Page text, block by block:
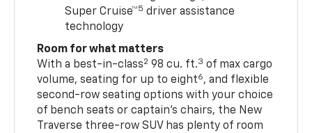
Super Cruise™5 driver assistance
technology
Room for what matters
With a best-in-class2 98 cu. ft.3 of max cargo
volume, seating for up to eight6, and flexible
second-row seating options with your choice
of bench seats or captain’s chairs, the New
Traverse three-row SUV has plenty of room